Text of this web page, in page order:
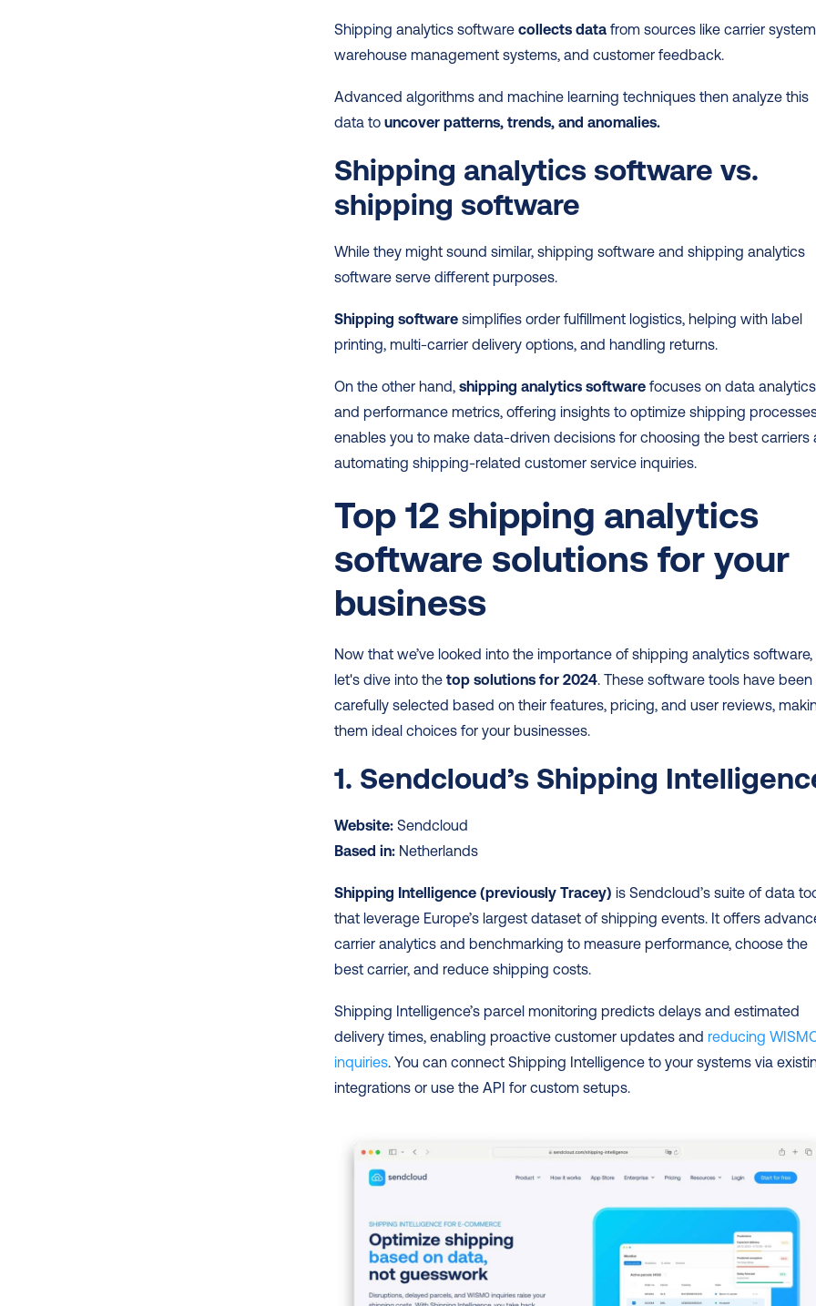
Shipping analytics software collects data from sources like carrier
warehouse management systems, and customer feedback.
Advanced algorithms and machine learning techniques then analyze this
data to uncover patterns, trends, and anomalies.
Shipping analytics software vs.
shipping software
While they might sound similar, shipping software and shipping analytics
software serve different purposes.
Shipping software simplifies order fulfillment logistics, helping with label
printing, multi-carrier delivery options, and handling returns.
On the other hand, shipping analytics software focuses on data analytics
and performance metrics, offering insights to optimize shipping
enables you to make data-driven decisions for choosing the best carriers
automating shipping-related customer service inquiries.
Top 12 shipping analytics
software solutions for your
business
Now that we’ve looked into the importance of shipping analytics software,
let's dive into the top solutions for 2024. These software tools have been
carefully selected based on their features, pricing, and user reviews,
them ideal choices for your businesses.
1. Sendcloud’s Shipping
Website: Sendcloud
Based in: Netherlands
Shipping Intelligence (previously Tracey) is Sendcloud’s suite of data
that leverage Europe’s largest dataset of shipping events. It offers
carrier analytics and benchmarking to measure performance, choose the
best carrier, and reduce shipping costs.
Shipping Intelligence’s parcel monitoring predicts delays and estimated
delivery times, enabling proactive customer updates and reducing
inquiries. You can connect Shipping Intelligence to your systems via
integrations or use the API for custom setups.